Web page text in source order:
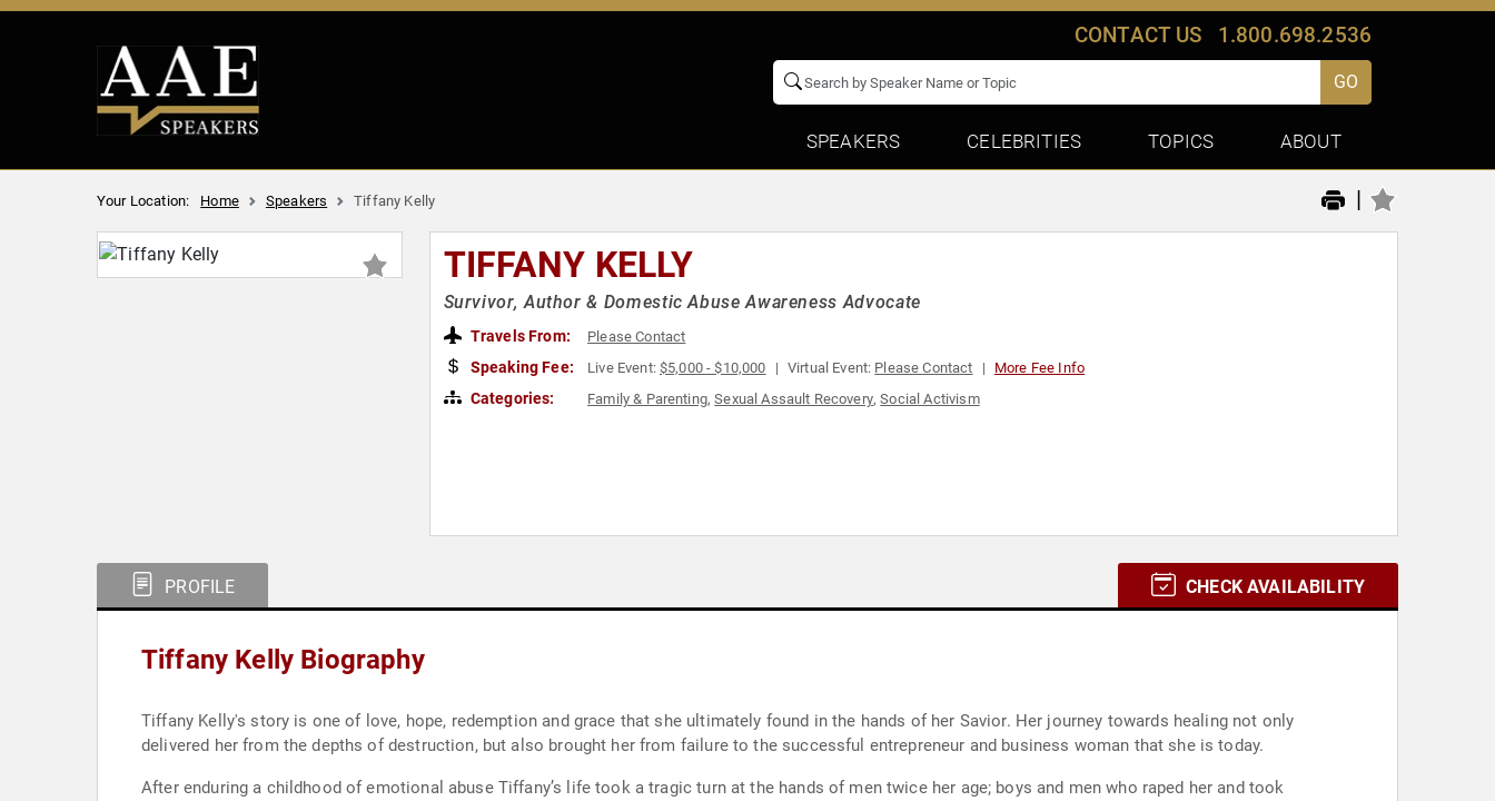
CONTACT US 1.800.698.2536
GO
SPEAKERS CELEBRITIES TOPICS ABOUT
Your Location: Home Speakers Tiffany Kelly |
TIFFANY KELLY
Survivor, Author & Domestic Abuse Awareness Advocate
Travels From: Please Contact
Speaking Fee: Live Event:$5,000 - $10,000 Virtual Event: Please Contact More Fee Info
Categories: Family & Parenting,Sexual Assault Recovery,Social Activism
PROFILE CHECK AVAILABILITY
Tiffany Kelly Biography
Tiffany Kelly's story is one of love, hope, redemption and grace that she ultimately found in the hands of her Savior. Her journey towards healing not only
delivered her from the depths of destruction, but also brought her from failure to the successful entrepreneur and business woman that she is today.
After enduring a childhood of emotional abuse Tiffany’s life took a tragic turn at the hands of men twice her age; boys and men who raped her and took